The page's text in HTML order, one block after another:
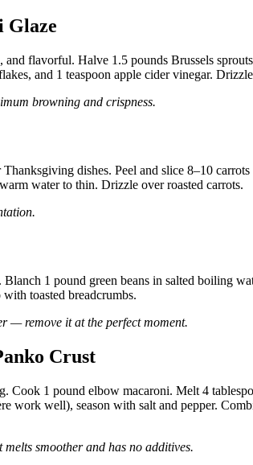
Glaze
flavorful. Halve 1.5 pounds Brussels
and 1 teaspoon apple cider vinegar.
browning and crispness.
dishes. Peel and slice 8–10
water to thin. Drizzle over roasted carrots.
1 pound green beans in salted boiling
toasted breadcrumbs.
— remove it at the perfect moment.
Crust
1 pound elbow macaroni. Melt 4
work well), season with salt and pepper.
smoother and has no additives.